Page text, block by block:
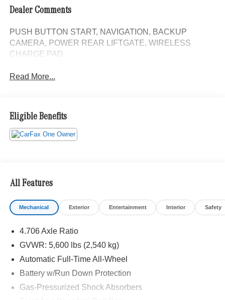
Dealer Comments
PUSH BUTTON START, NAVIGATION, BACKUP
CAMERA, POWER REAR LIFTGATE, WIRELESS
CHARGE PAD
Read More...
Eligible Benefits
All Features
Mechanical Exterior Entertainment Interior Safety
4.706 Axle Ratio
GVWR: 5,600 lbs (2,540 kg)
Automatic Full-Time All-Wheel
Battery w/Run Down Protection
Gas-Pressurized Shock Absorbers